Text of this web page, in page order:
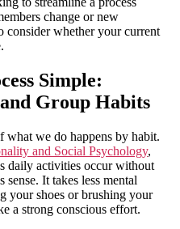
change or new
consider whether your current
Simple:
Group Habits
we do happens by habit.
and Social Psychology,
daily activities occur without
It takes less mental
your shoes or brushing your
a strong conscious effort.